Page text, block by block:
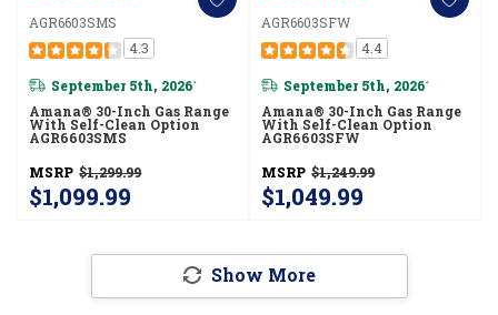
AGR6603SMS
4.3
September 5th, 2026*
Amana® 30-Inch Gas Range
With Self-Clean Option
AGR6603SMS
MSRP $1,299.99
$1,099.99
AGR6603SFW
4.4
September 5th, 2026*
Amana® 30-Inch Gas Range
With Self-Clean Option
AGR6603SFW
MSRP $1,249.99
$1,049.99
Show More